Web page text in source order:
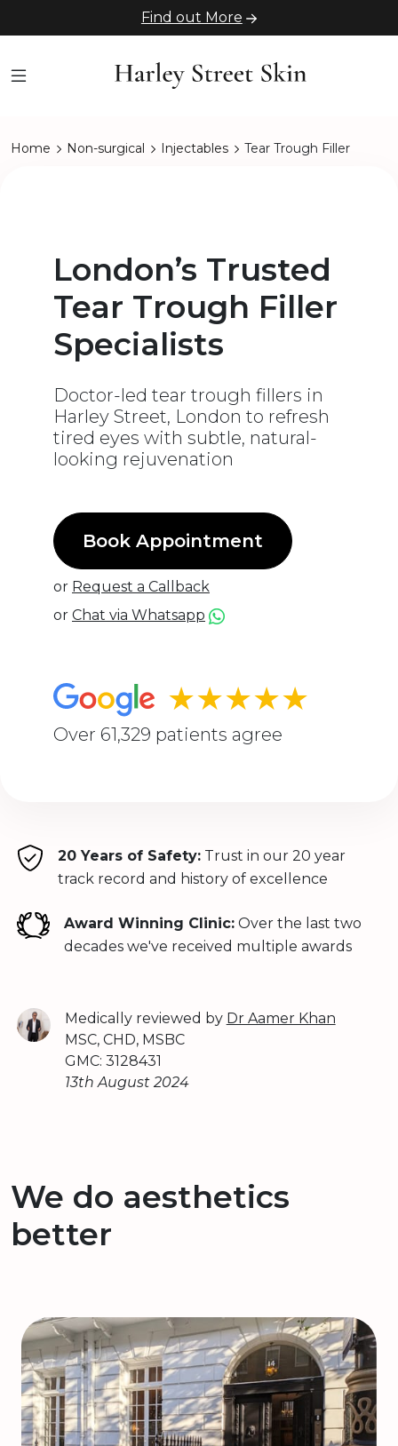
Find out More
Home Non-surgical Injectables Tear Trough Filler
London’s Trusted
Tear Trough Filler
Specialists
Doctor-led tear trough fillers in
Harley Street, London to refresh
tired eyes with subtle, natural-
looking rejuvenation
Book Appointment
or Request a Callback
or Chat via Whatsapp
★★★★★
Over 61,329 patients agree
20 Years of Safety:Trust in our 20 year
track record and history of excellence
Award Winning Clinic: Over the last two
decades we've received multiple awards
Medically reviewed by Dr Aamer Khan
MSC, CHD, MSBC
GMC: 3128431
13th August 2024
We do aesthetics
better